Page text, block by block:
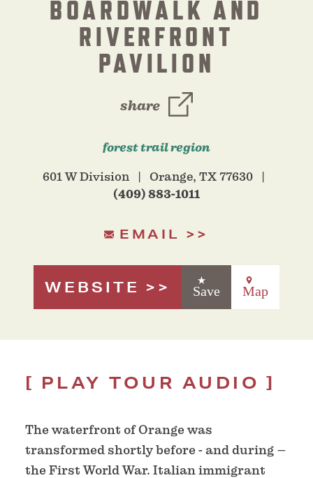
BOARDWALK AND
RIVERFRONT
PAVILION
share
forest trail region
601 W Division Orange, TX 77630
(409) 883-1011
EMAIL
WEBSITE Save Map
PLAY TOUR AUDIO
The waterfront of Orange was
transformed shortly before - and during –
the First World War. Italian immigrant